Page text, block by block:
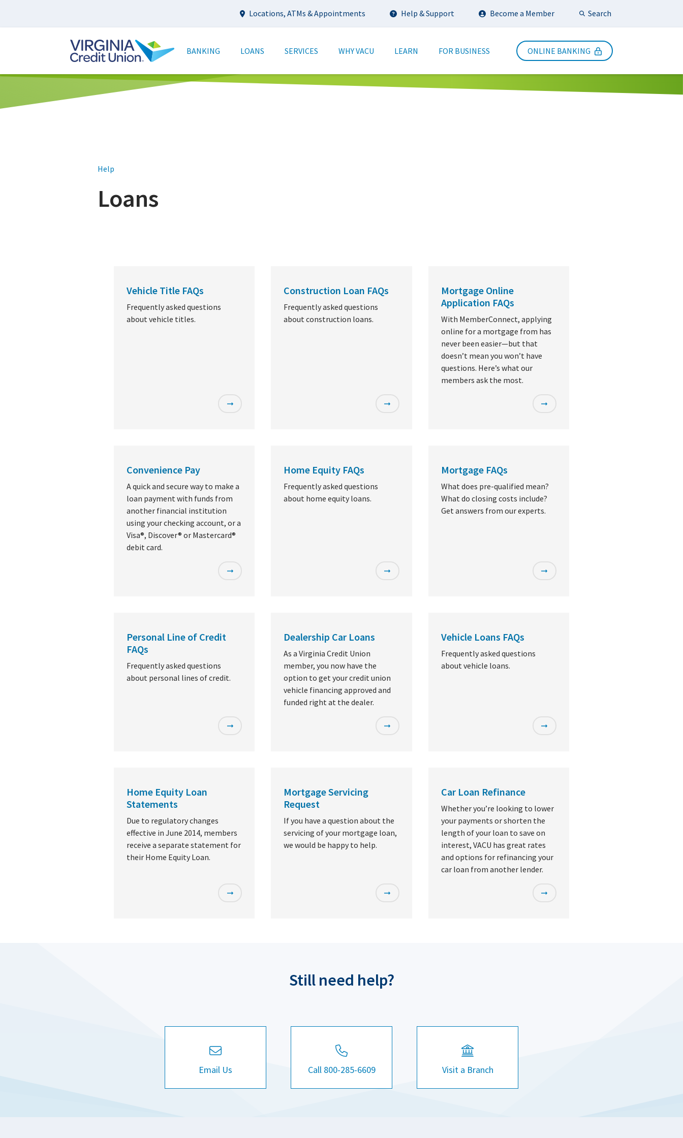
main
Utility
Locations, ATMs & Appointments Help & Support Become a Member SearchSubmit Search
navigation
BANKING LOANS SERVICES WHY VACU LEARN FOR BUSINESS ONLINE BANKING
Help
Loans
Vehicle Title FAQs
Frequently asked questions
about vehicle titles.
Construction Loan FAQs
Frequently asked questions
about construction loans.
Mortgage Online
Application FAQs
With MemberConnect, applying
online for a mortgage from has
never been easier—but that
doesn’t mean you won’t have
questions. Here’s what our
members ask the most.
Convenience Pay
A quick and secure way to make a
loan payment with funds from
another financial institution
using your checking account, or a
Visa®, Discover® or Mastercard®
debit card.
Home Equity FAQs
Frequently asked questions
about home equity loans.
Mortgage FAQs
What does pre-qualified mean?
What do closing costs include?
Get answers from our experts.
Personal Line of Credit
FAQs
Frequently asked questions
about personal lines of credit.
Dealership Car Loans
As a Virginia Credit Union
member, you now have the
option to get your credit union
vehicle financing approved and
funded right at the dealer.
Vehicle Loans FAQs
Frequently asked questions
about vehicle loans.
Home Equity Loan
Statements
Due to regulatory changes
effective in June 2014, members
receive a separate statement for
their Home Equity Loan.
Mortgage Servicing
Request
If you have a question about the
servicing of your mortgage loan,
we would be happy to help.
Car Loan Refinance
Whether you’re looking to lower
your payments or shorten the
length of your loan to save on
interest, VACU has great rates
and options for refinancing your
car loan from another lender.
Still need help?
Email Us Call 800-285-6609 Visit a Branch